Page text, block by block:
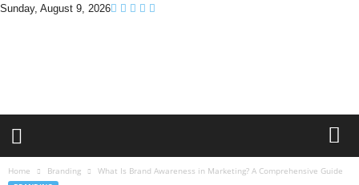
Sunday, August 9, 2026
P
Home Branding What Is Brand Awareness in Marketing? A Comprehensive Guide